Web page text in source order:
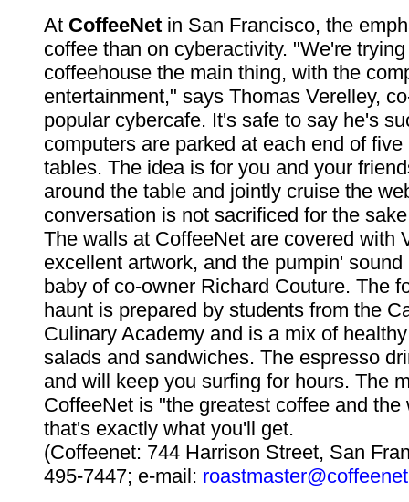
At CoffeeNet in San Francisco, the
coffee than on cyberactivity. "We're
coffeehouse the main thing, with the
entertainment," says Thomas Verelley,
popular cybercafe. It's safe to say he's
computers are parked at each end of
tables. The idea is for you and your
around the table and jointly cruise the
conversation is not sacrificed for the
The walls at CoffeeNet are covered with
excellent artwork, and the pumpin'
baby of co-owner Richard Couture. The
haunt is prepared by students from the
Culinary Academy and is a mix of
salads and sandwiches. The espresso
and will keep you surfing for hours. The
CoffeeNet is "the greatest coffee and the
that's exactly what you'll get.
(Coffeenet: 744 Harrison Street, San
495-7447; e-mail: